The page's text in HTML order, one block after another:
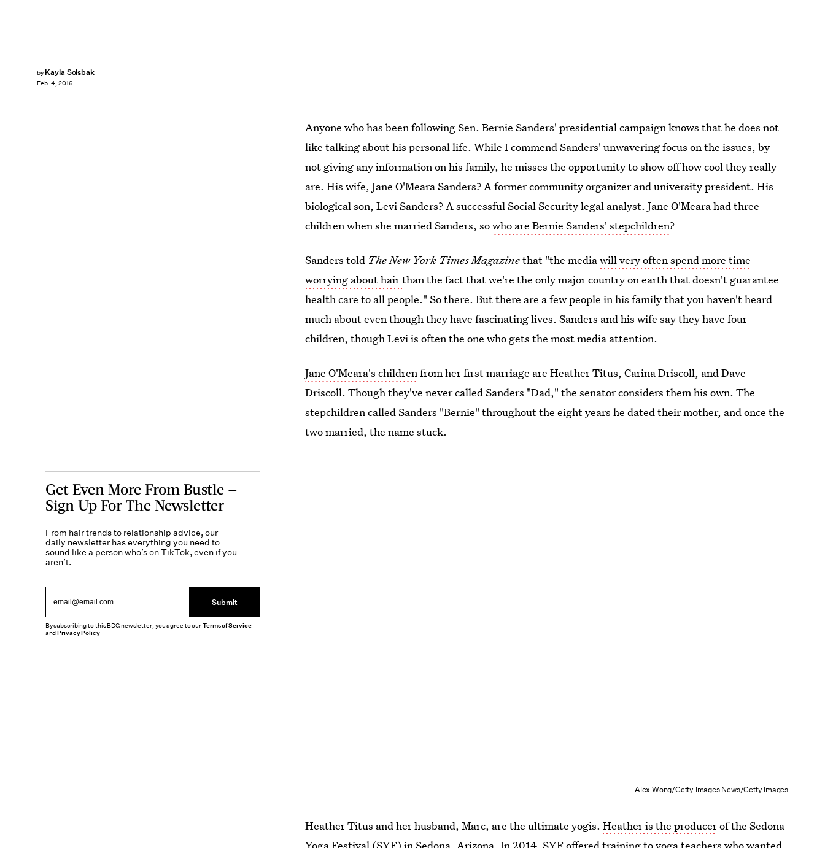
by Kayla Solsbak
Feb. 4, 2016
Anyone who has been following Sen. Bernie Sanders' presidential campaign knows that he does not
like talking about his personal life. While I commend Sanders' unwavering focus on the issues, by
not giving any information on his family, he misses the opportunity to show off how cool they really
are. His wife, Jane O'Meara Sanders? A former community organizer and university president. His
biological son, Levi Sanders? A successful Social Security legal analyst. Jane O'Meara had three
children when she married Sanders, sowho are Bernie Sanders' stepchildren?
Sanders told The New York Times Magazinethat "the mediawill very often spend more time
worrying about hairthan the fact that we're the only major country on earth that doesn't guarantee
health care to all people." So there. But there are a few people in his family that you haven't heard
much about even though they have fascinating lives. Sanders and his wife say they have four
children, though Levi is often the one who gets the most media attention.
Jane O'Meara's childrenfrom her first marriage are Heather Titus, Carina Driscoll, and Dave
Driscoll. Though they've never called Sanders "Dad," the senator considers them his own. The
stepchildren called Sanders "Bernie" throughout the eight years he dated their mother, and once the
two married, the name stuck.
Alex Wong/Getty Images News/Getty Images
Heather Titus and her husband, Marc, are the ultimate yogis.Heather is the producerof the Sedona
Yoga Festival (SYF) in Sedona, Arizona. In 2014, SYF offered training to yoga teachers who wanted
Get Even More From Bustle —
Sign Up For The Newsletter
From hair trends to relationship advice, our
daily newsletter has everything you need to
sound like a person who’s on TikTok, even if you
aren’t.
Submit
By subscribing to this BDG newsletter, you agree to ourTerms of Service
andPrivacy Policy